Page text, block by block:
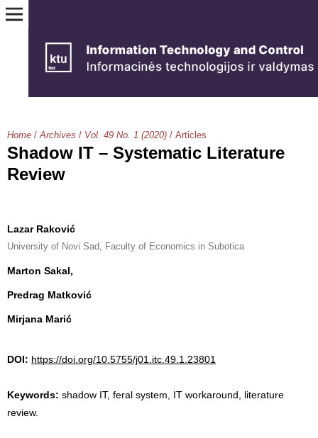
Home / Archives / Vol. 49 No. 1 (2020) / Articles
Shadow IT – Systematic Literature
Review
Lazar Raković
University of Novi Sad, Faculty of Economics in Subotica
Marton Sakal,
Predrag Matković
Mirjana Marić
DOI: https://doi.org/10.5755/j01.itc.49.1.23801
Keywords: shadow IT, feral system, IT workaround, literature
review.